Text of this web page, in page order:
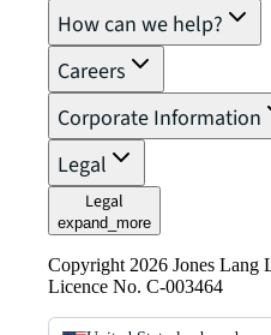
How can we help?
Careers
Corporate Information
Legal
Legal
expand_more
Copyright 2026 Jones Lang
Licence No. C-003464